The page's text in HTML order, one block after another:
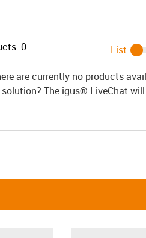
0 List
are currently no products
The igus® LiveChat